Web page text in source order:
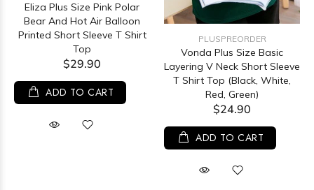
Eliza Plus Size Pink Polar
Bear And Hot Air Balloon
Printed Short Sleeve T Shirt
Top
$29.90
ADD TO CART
PLUSPREORDER
Vonda Plus Size Basic
Layering V Neck Short Sleeve
T Shirt Top (Black, White,
Red, Green)
$24.90
ADD TO CART